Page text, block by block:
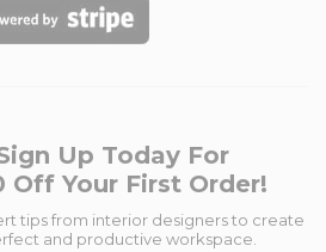
Up Today For
Off Your First Order!
tips from interior designers to create
and productive workspace.